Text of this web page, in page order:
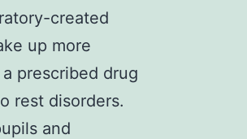
created
up more
prescribed drug
rest disorders.
and